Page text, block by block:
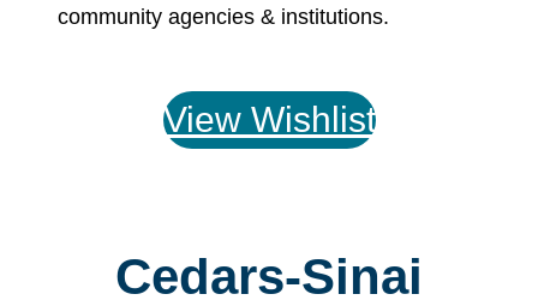
community agencies & institutions.
View Wishlist
Cedars-Sinai